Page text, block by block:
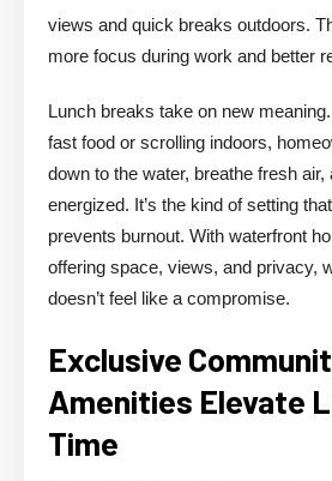
views and quick breaks outdoors.
more focus during work and better
Lunch breaks take on new
fast food or scrolling indoors,
down to the water, breathe fresh air,
energized. It’s the kind of setting
prevents burnout. With waterfront
offering space, views, and privacy,
doesn’t feel like a compromise.
Exclusive
Amenities Elevate
Time